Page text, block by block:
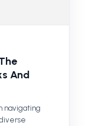
And
navigating